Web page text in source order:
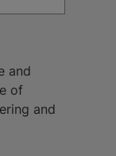
and
of
and